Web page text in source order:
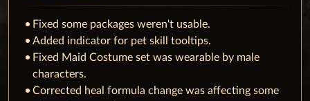
Fixed some packages weren't usable.
Added indicator for pet skill tooltips.
Fixed Maid Costume set was wearable by male
characters.
Corrected heal formula change was affecting some